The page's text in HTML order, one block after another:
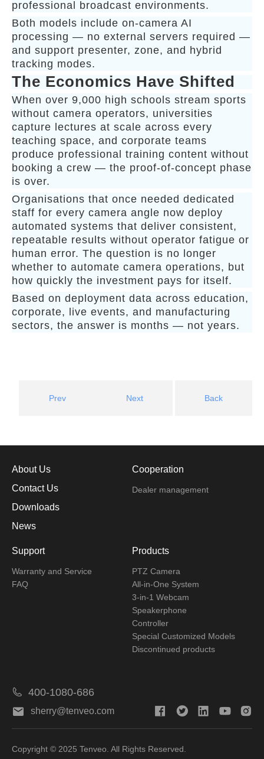
professional broadcast environments.
Both models include on-camera AI
processing — no external servers required —
and support presenter, zone, and hybrid
tracking modes.
The Economics Have Shifted
When over 9,000 high schools stream sports
without camera operators, universities
capture lectures at scale across every
teaching space, and corporate teams
produce professional training content without
booking a crew — the proof-of-concept phase
is over.
Organisations that once needed dedicated
staff for every camera angle now deploy
automated systems that deliver consistent,
repeatable results without operator fatigue or
human error. The question is no longer
whether to automate camera operations, but
how quickly the investment pays for itself.
Based on deployment data across education,
corporate, live events, and manufacturing
sectors, the answer is months — not years.
Prev Next Back
About Us
Contact Us
Downloads
News
Cooperation
Dealer management
Support
Warranty and Service
FAQ
Products
PTZ Camera
All-in-One System
3-in-1 Webcam
Speakerphone
Controller
Special Customized Models
Discontinued products
400-1080-686
sherry@tenveo.com
Copyright © 2025 Tenveo. All Rights Reserved.